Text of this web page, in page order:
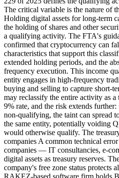
The critical variable is the nature of
Holding digital assets for long-term
the holding of shares and other
a qualifying activity. The FTA's
confirmed that cryptocurrency can
characteristics that support this
extended holding periods, and the
frequency execution. This income
entity engages in high-frequency
buying and selling to capture short-
may reclassify the entire activity as
9% rate, and the risk extends
non-qualifying, the taint can spread
the same entity, potentially voiding
would otherwise qualify. The
companies A common technical
companies — IT consultancies, e-
digital assets as treasury reserves.
company's free zone status protects